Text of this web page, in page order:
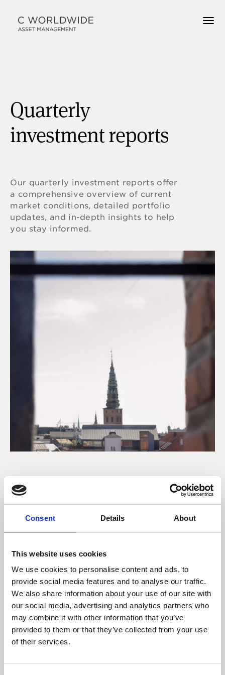
Consent Details About
This website uses cookies
We use cookies to personalise content and ads, to
provide social media features and to analyse our traffic.
We also share information about your use of our site with
our social media, advertising and analytics partners who
may combine it with other information that you’ve
provided to them or that they’ve collected from your use
of their services.
Quarterly
investment reports
Our quarterly investment reports offer
a comprehensive overview of current
market conditions, detailed portfolio
updates, and in-depth insights to help
you stay informed.
Strategies Global
Equities Ethical (USD)
Strategies Global
Equities and Global
Equities Ethical (GBP)
Strategies Global